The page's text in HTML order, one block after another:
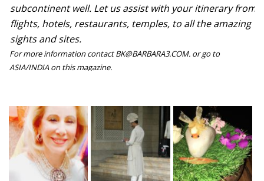
subcontinent well. Let us assist with your itinerary from
flights, hotels, restaurants, temples, to all the amazing
sights and sites.
For more information contact BK@BARBARA3.COM. or go to
ASIA/INDIA on this magazine.